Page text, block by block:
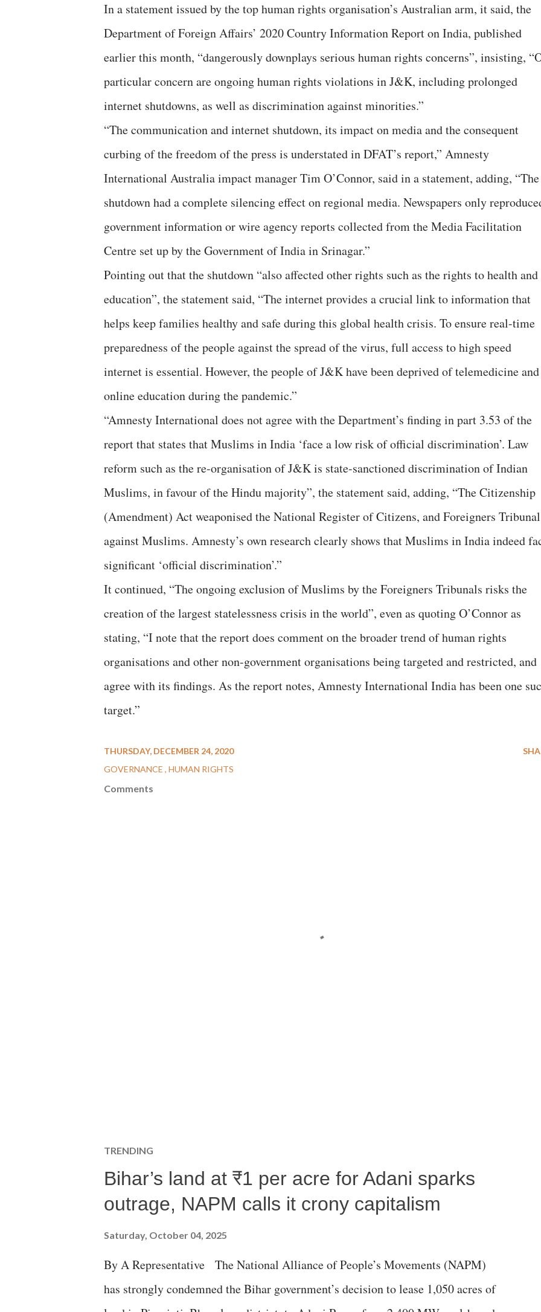
In a statement issued by the top human rights organisation’s Australian arm, it said, the
Department of Foreign Affairs’ 2020 Country Information Report on India, published
earlier this month, “dangerously downplays serious human rights concerns”, insisting,
particular concern are ongoing human rights violations in J&K, including prolonged
internet shutdowns, as well as discrimination against minorities.”
“The communication and internet shutdown, its impact on media and the consequent
curbing of the freedom of the press is understated in DFAT’s report,” Amnesty
International Australia impact manager Tim O’Connor, said in a statement, adding, “The
shutdown had a complete silencing effect on regional media. Newspapers only
government information or wire agency reports collected from the Media Facilitation
Centre set up by the Government of India in Srinagar.”
Pointing out that the shutdown “also affected other rights such as the rights to health and
education”, the statement said, “The internet provides a crucial link to information that
helps keep families healthy and safe during this global health crisis. To ensure real-time
preparedness of the people against the spread of the virus, full access to high speed
internet is essential. However, the people of J&K have been deprived of telemedicine and
online education during the pandemic.”
“Amnesty International does not agree with the Department’s finding in part 3.53 of the
report that states that Muslims in India ‘face a low risk of official discrimination’. Law
reform such as the re-organisation of J&K is state-sanctioned discrimination of Indian
Muslims, in favour of the Hindu majority”, the statement said, adding, “The Citizenship
(Amendment) Act weaponised the National Register of Citizens, and Foreigners
against Muslims. Amnesty’s own research clearly shows that Muslims in India indeed
significant ‘official discrimination’.”
It continued, “The ongoing exclusion of Muslims by the Foreigners Tribunals risks the
creation of the largest statelessness crisis in the world”, even as quoting O’Connor as
stating, “I note that the report does comment on the broader trend of human rights
organisations and other non-government organisations being targeted and restricted, and
agree with its findings. As the report notes, Amnesty International India has been one
target.”
THURSDAY, DECEMBER 24, 2020
GOVERNANCE HUMAN RIGHTS
Comments
TRENDING
Bihar’s land at ₹1 per acre for Adani sparks
outrage, NAPM calls it crony capitalism
Saturday, October 04, 2025
By A Representative The National Alliance of People’s Movements (NAPM)
has strongly condemned the Bihar government’s decision to lease 1,050 acres of